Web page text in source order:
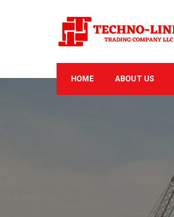
Technolinks
HOME ABOUT US